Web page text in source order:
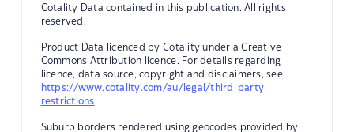
Cotality Data contained in this publication. All rights
reserved.
Product Data licenced by Cotality under a Creative
Commons Attribution licence. For details regarding
licence, data source, copyright and disclaimers, see
https://www.cotality.com/au/legal/third-party-
restrictions
Suburb borders rendered using geocodes provided by